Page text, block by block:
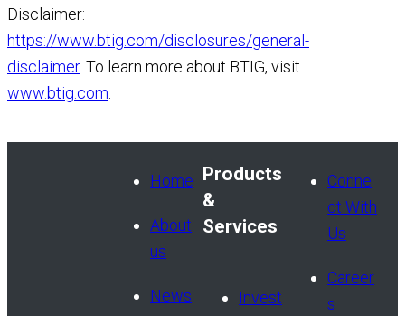
Disclaimer:
https://www.btig.com/disclosures/general-
disclaimer. To learn more about BTIG, visit
www.btig.com
Home
About
us
News
Products
&
Services
Invest
Conne
ct With
Us
Career
s